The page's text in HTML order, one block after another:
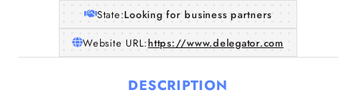
State:Looking for business partners
Website URL:https://www.delegator.com
DESCRIPTION